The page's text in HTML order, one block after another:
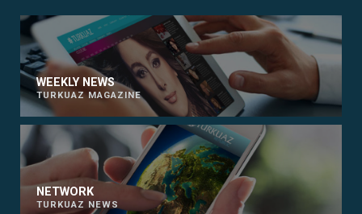
WEEKLY NEWS
TURKUAZ MAGAZINE
NETWORK
TURKUAZ NEWS